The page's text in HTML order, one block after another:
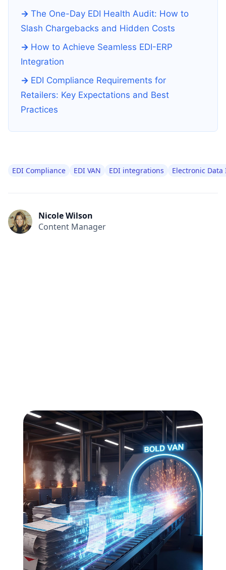
The One-Day EDI Health Audit: How to
Slash Chargebacks and Hidden Costs
How to Achieve Seamless EDI-ERP
Integration
EDI Compliance Requirements for
Retailers: Key Expectations and Best
Practices
EDI Compliance EDI VAN EDI integrations Electronic
Nicole Wilson
Content Manager